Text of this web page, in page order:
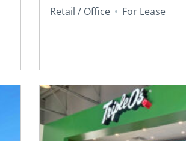
Retail / Office For Lease